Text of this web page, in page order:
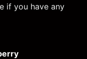
if you have any